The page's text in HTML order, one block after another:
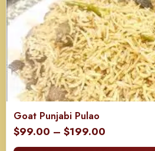
Goat Punjabi Pulao
$99.00 – $199.00
range: